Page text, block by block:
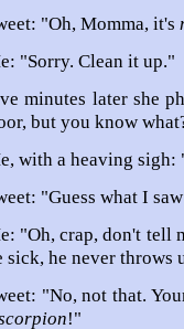
"Oh, Momma, it's
"Sorry. Clean it up."
minutes later she
but you know
with a heaving sigh:
"Guess what I
"Oh, crap, don't tell
sick, he never throws
"No, not that.
!"